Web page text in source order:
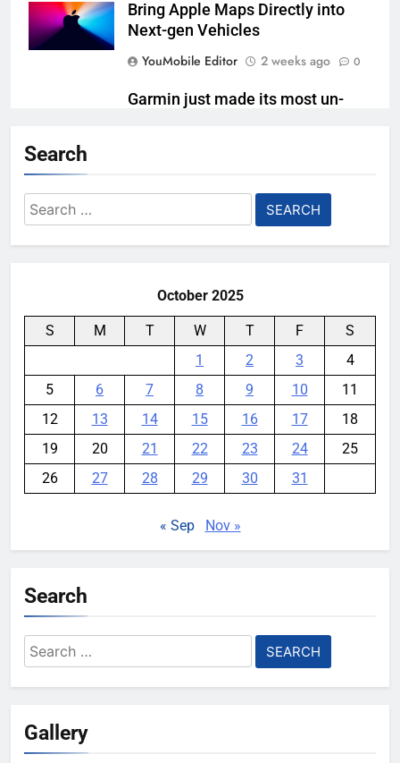
Bring Apple Maps Directly into
Next-gen Vehicles
YouMobile Editor
2 weeks ago 0
Garmin just made its most un-
Meta Super Sensing Glasses
could capture everything you see
and hear
Search
Search
for:
October 2025
S M T W T F
S
1
2 3
4
5
6 7 8 9 10
11
12
13 14 15 16 17
18
19
20 21 22 23 24
25
26
27 28 29 30 31
« Sep Nov »
Search
Search
for:
Gallery